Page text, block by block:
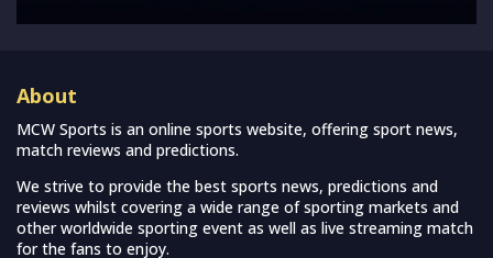
About
MCW Sports is an online sports website, offering sport news,
match reviews and predictions.
We strive to provide the best sports news, predictions and
reviews whilst covering a wide range of sporting markets and
other worldwide sporting event as well as live streaming match
for the fans to enjoy.